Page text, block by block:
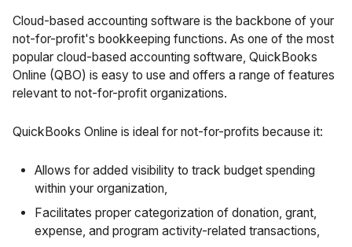
Cloud-based accounting software is the backbone of your
not-for-profit's bookkeeping functions. As one of the most
popular cloud-based accounting software, QuickBooks
Online (QBO) is easy to use and offers a range of features
relevant to not-for-profit organizations.
QuickBooks Online is ideal for not-for-profits because it:
Allows for added visibility to track budget spending
within your organization,
Facilitates proper categorization of donation, grant,
expense, and program activity-related transactions,